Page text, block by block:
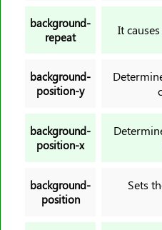
background-
repeat
It
background-
position-y
background-
position-x
background-
position
Sets
border-inline-width
border-left-color
border-left-style
border-radius
border-right-color
border-right-style